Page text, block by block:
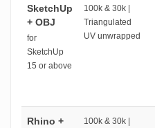
SketchUp
+ OBJ
for
SketchUp
15 or above
100k & 30k |
Triangulated
UV unwrapped
Rhino +
100k & 30k |